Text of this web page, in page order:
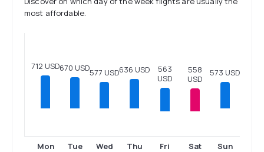
most affordable.
712 USD
Mon
670 USD
Tue
577 USD
Wed
636 USD
Thu
563
USD
Fri
558
USD
Sat
573 USD
Sun